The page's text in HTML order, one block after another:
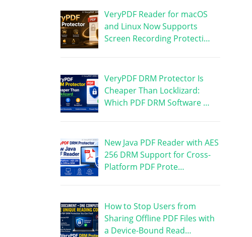
VeryPDF Reader for macOS
and Linux Now Supports
Screen Recording Protecti…
VeryPDF DRM Protector Is
Cheaper Than Locklizard:
Which PDF DRM Software …
New Java PDF Reader with AES
256 DRM Support for Cross-
Platform PDF Prote…
How to Stop Users from
Sharing Offline PDF Files with
a Device-Bound Read…